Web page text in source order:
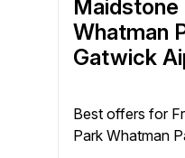
Whatman
Gatwick
Best offers for
Park Whatman